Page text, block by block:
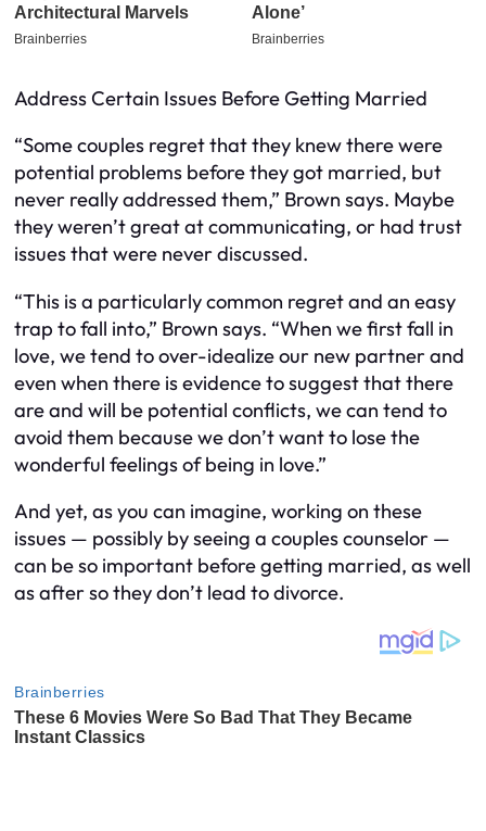
Address Certain Issues Before Getting Married
“Some couples regret that they knew there were
potential problems before they got married, but
never really addressed them,” Brown says. Maybe
they weren’t great at communicating, or had trust
issues that were never discussed.
“This is a particularly common regret and an easy
trap to fall into,” Brown says. “When we first fall in
love, we tend to over-idealize our new partner and
even when there is evidence to suggest that there
are and will be potential conflicts, we can tend to
avoid them because we don’t want to lose the
wonderful feelings of being in love.”
And yet, as you can imagine, working on these
issues — possibly by seeing a couples counselor —
can be so important before getting married, as well
as after so they don’t lead to divorce.